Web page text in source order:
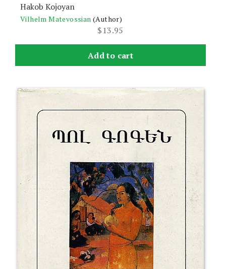
Hakob Kojoyan
Vilhelm Matevossian (Author)
$13.95
Add to cart